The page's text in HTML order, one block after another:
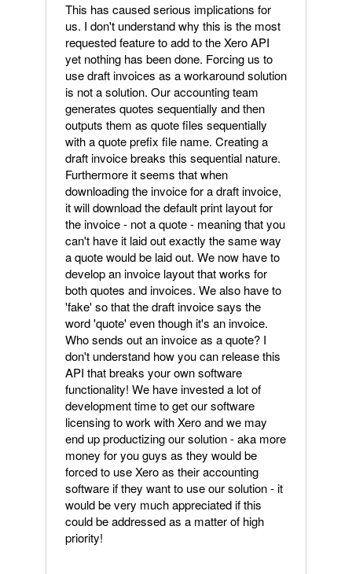
This has caused serious implications for
us. I don't understand why this is the most
requested feature to add to the Xero API
yet nothing has been done. Forcing us to
use draft invoices as a workaround solution
is not a solution. Our accounting team
generates quotes sequentially and then
outputs them as quote files sequentially
with a quote prefix file name. Creating a
draft invoice breaks this sequential nature.
Furthermore it seems that when
downloading the invoice for a draft invoice,
it will download the default print layout for
the invoice - not a quote - meaning that you
can't have it laid out exactly the same way
a quote would be laid out. We now have to
develop an invoice layout that works for
both quotes and invoices. We also have to
'fake' so that the draft invoice says the
word 'quote' even though it's an invoice.
Who sends out an invoice as a quote? I
don't understand how you can release this
API that breaks your own software
functionality! We have invested a lot of
development time to get our software
licensing to work with Xero and we may
end up productizing our solution - aka more
money for you guys as they would be
forced to use Xero as their accounting
software if they want to use our solution - it
would be very much appreciated if this
could be addressed as a matter of high
priority!